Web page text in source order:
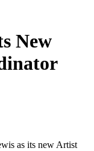
New
as its new Artist